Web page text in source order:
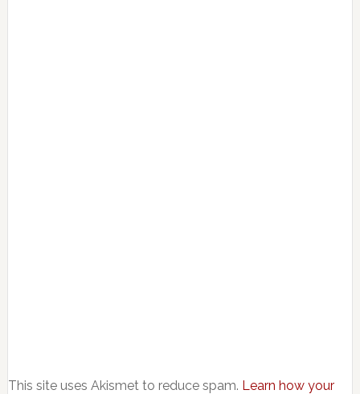
This site uses Akismet to reduce spam. Learn how your